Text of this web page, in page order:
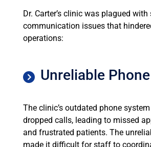
Dr. Carter’s clinic was plagued with
communication issues that
operations:
Unreliable
The clinic’s outdated phone
dropped calls, leading to missed
and frustrated patients. The
made it difficult for staff to